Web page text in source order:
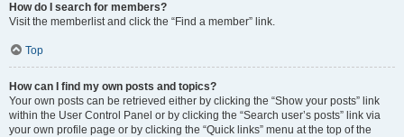
How do I search for members?
Visit the memberlist and click the “Find a member” link.
Top
How can I find my own posts and topics?
Your own posts can be retrieved either by clicking the “Show your posts” link
within the User Control Panel or by clicking the “Search user’s posts” link via
your own profile page or by clicking the “Quick links” menu at the top of the